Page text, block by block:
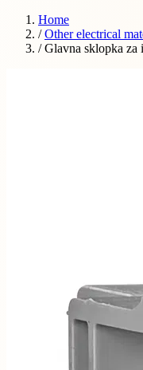
Home
/ Other electrical
/ Glavna sklopka